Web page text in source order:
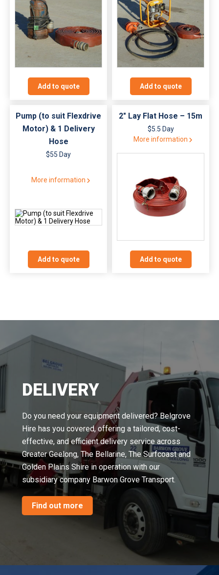
Add to quote Add to quote
Pump (to suit Flexdrive
Motor) & 1 Delivery
Hose
$55 Day
More information
Add to quote
2″ Lay Flat Hose – 15m
$5.5 Day
More information
Add to quote
DELIVERY
Do you need your equipment delivered? Belgrove
Hire has you covered, offering a tailored, cost-
effective, and efficient delivery service across
Greater Geelong, The Bellarine, The Surfcoast and
Golden Plains Shire in operation with our
subsidiary company Barwon Grove Transport.
Find out more